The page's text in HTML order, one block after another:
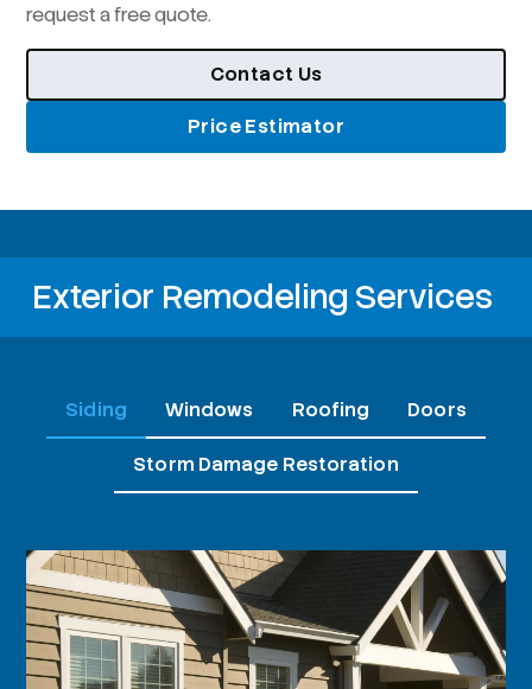
request a free quote.
Contact Us
Price Estimator
Exterior Remodeling Services
Siding Windows Roofing Doors
Storm Damage Restoration